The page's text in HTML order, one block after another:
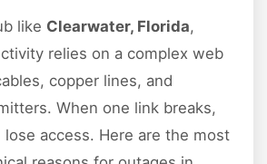
like Clearwater, Florida,
relies on a complex web
copper lines, and
When one link breaks,
lose access. Here are the most